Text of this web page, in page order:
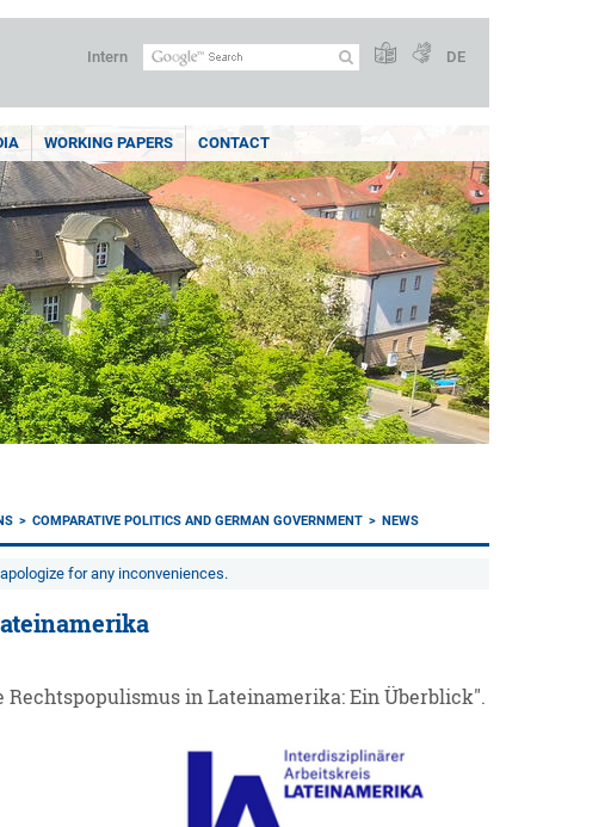
Intern DE
WORKING PAPERS CONTACT
COMPARATIVE POLITICS AND GERMAN GOVERNMENT NEWS
for any inconveniences.
Rechtspopulismus in Lateinamerika: Ein Überblick".